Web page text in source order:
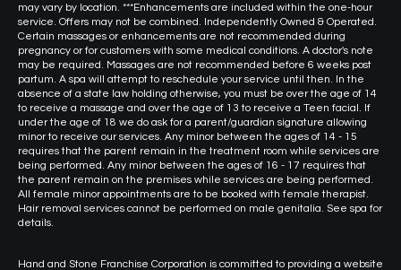
may vary by location. ***Enhancements are included within the one-hour
service. Offers may not be combined. Independently Owned & Operated.
Certain massages or enhancements are not recommended during
pregnancy or for customers with some medical conditions. A doctor's note
may be required. Massages are not recommended before 6 weeks post
partum. A spa will attempt to reschedule your service until then. In the
absence of a state law holding otherwise, you must be over the age of 14
to receive a massage and over the age of 13 to receive a Teen facial. If
under the age of 18 we do ask for a parent/guardian signature allowing
minor to receive our services. Any minor between the ages of 14 - 15
requires that the parent remain in the treatment room while services are
being performed. Any minor between the ages of 16 - 17 requires that
the parent remain on the premises while services are being performed.
All female minor appointments are to be booked with female therapist.
Hair removal services cannot be performed on male genitalia. See spa for
details.
Hand and Stone Franchise Corporation is committed to providing a website